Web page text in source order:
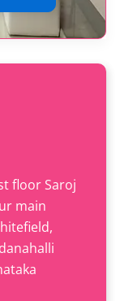
floor Saroj
main